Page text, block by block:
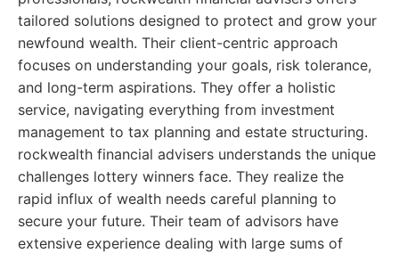
tailored solutions designed to protect and grow your
newfound wealth. Their client-centric approach
focuses on understanding your goals, risk tolerance,
and long-term aspirations. They offer a holistic
service, navigating everything from investment
management to tax planning and estate structuring.
rockwealth financial advisers understands the unique
challenges lottery winners face. They realize the
rapid influx of wealth needs careful planning to
secure your future. Their team of advisors have
extensive experience dealing with large sums of